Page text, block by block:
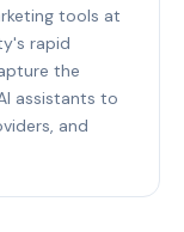
tools at
rapid
the
assistants to
and